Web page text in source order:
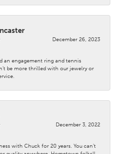
December 26, 2023
an engagement ring and tennis
be more thrilled with our jewelry or
December 3, 2022
with Chuck for 20 years. You can’t